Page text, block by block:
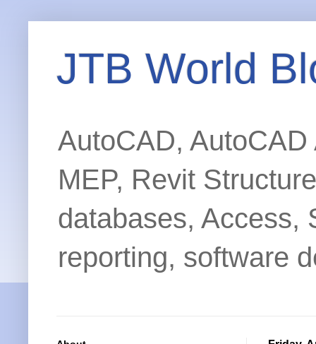
JTB World
AutoCAD,
MEP, Revit
databases, Access,
reporting, software